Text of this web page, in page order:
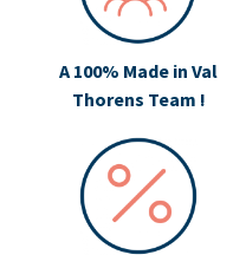
A 100% Made in Val
Thorens Team !